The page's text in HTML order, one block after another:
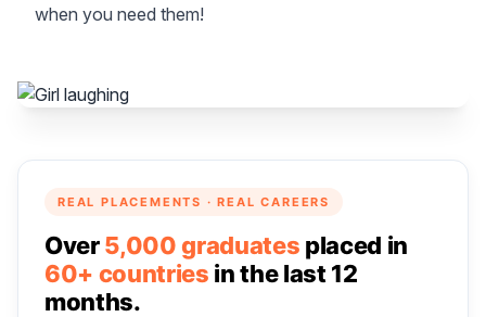
when you need them!
REAL PLACEMENTS · REAL CAREERS
Over5,000 graduates placed in
60+ countries in the last 12
months.